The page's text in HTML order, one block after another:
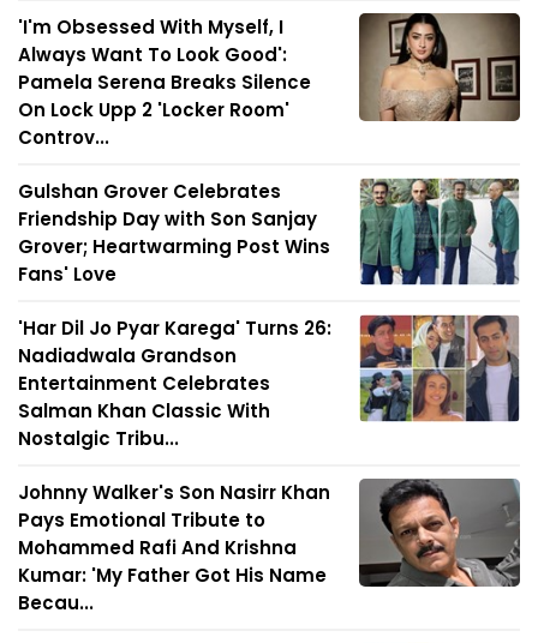
'I'm Obsessed With Myself, I
Always Want To Look Good':
Pamela Serena Breaks Silence
On Lock Upp 2 'Locker Room'
Controv...
Gulshan Grover Celebrates
Friendship Day with Son Sanjay
Grover; Heartwarming Post Wins
Fans' Love
'Har Dil Jo Pyar Karega' Turns 26:
Nadiadwala Grandson
Entertainment Celebrates
Salman Khan Classic With
Nostalgic Tribu...
Johnny Walker's Son Nasirr Khan
Pays Emotional Tribute to
Mohammed Rafi And Krishna
Kumar: 'My Father Got His Name
Becau...